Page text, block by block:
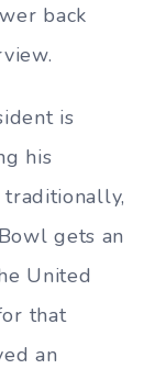
back
is
his
traditionally,
gets an
United
that
an